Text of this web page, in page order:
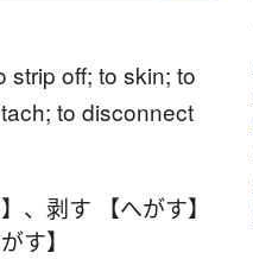
strip off; to skin; to
to disconnect
、剥す 【へがす】
す】